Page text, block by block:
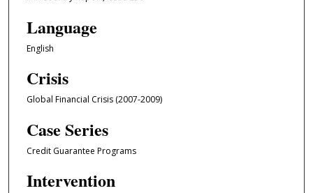
Language
English
Crisis
Global Financial Crisis (2007-2009)
Case Series
Credit Guarantee Programs
Intervention